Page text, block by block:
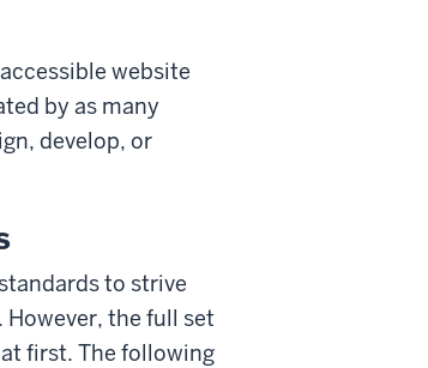
website
by as many
develop, or
to strive
the full set
first. The following